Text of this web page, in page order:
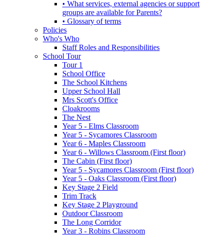
• What services, external agencies or support
groups are available for Parents?
• Glossary of terms
Policies
Who's Who
Staff Roles and Responsibilities
School Tour
Tour 1
School Office
The School Kitchens
Upper School Hall
Mrs Scott's Office
Cloakrooms
The Nest
Year 5 - Elms Classroom
Year 5 - Sycamores Classroom
Year 6 - Maples Classroom
Year 6 - Willows Classroom (First floor)
The Cabin (First floor)
Year 5 - Sycamores Classroom (First floor)
Year 5 - Oaks Classroom (First floor)
Key Stage 2 Field
Trim Track
Key Stage 2 Playground
Outdoor Classroom
The Long Corridor
Year 3 - Robins Classroom